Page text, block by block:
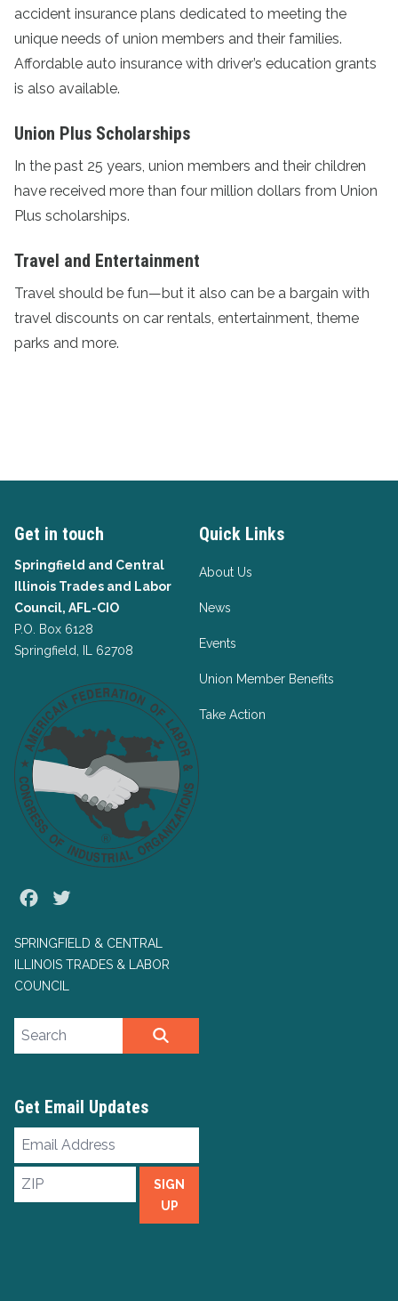
accident insurance plans dedicated to meeting the
unique needs of union members and their families.
Affordable auto insurance with driver’s education grants
is also available.
Union Plus Scholarships
In the past 25 years, union members and their children
have received more than four million dollars from Union
Plus scholarships.
Travel and Entertainment
Travel should be fun—but it also can be a bargain with
travel discounts on car rentals, entertainment, theme
parks and more.
Get in touch
Springfield and Central
Illinois Trades and Labor
Council, AFL-CIO
P.O. Box 6128
Springfield, IL 62708
Facebook
SPRINGFIELD & CENTRAL
ILLINOIS TRADES & LABOR
COUNCIL
Quick Links
About Us
News
Events
Union Member Benefits
Take Action
Search site
Get Email Updates
Email
ZIP
SIGN
UP